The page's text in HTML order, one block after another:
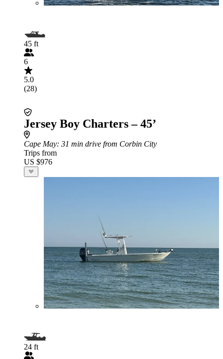
45 ft
6
5.0
(28)
Jersey Boy Charters – 45’
Cape May: 31 min drive from Corbin City
Trips from
US $976
24 ft